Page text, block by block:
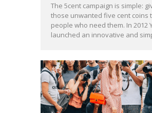
The 5cent campaign is simple:
those unwanted five cent coins
people who need them. In 2012
launched an innovative and